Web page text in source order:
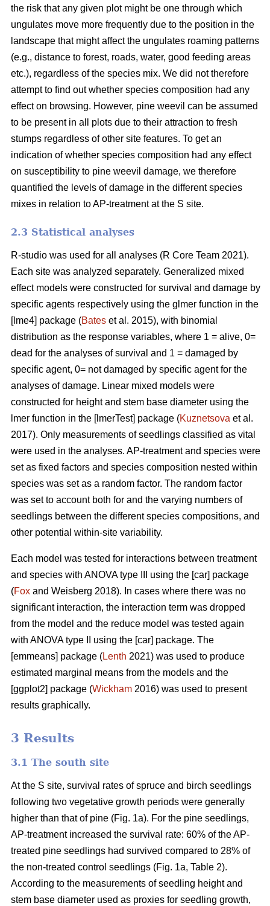
the risk that any given plot might be one through which
ungulates move more frequently due to the position in the
landscape that might affect the ungulates roaming patterns
(e.g., distance to forest, roads, water, good feeding areas
etc.), regardless of the species mix. We did not therefore
attempt to find out whether species composition had any
effect on browsing. However, pine weevil can be assumed
to be present in all plots due to their attraction to fresh
stumps regardless of other site features. To get an
indication of whether species composition had any effect
on susceptibility to pine weevil damage, we therefore
quantified the levels of damage in the different species
mixes in relation to AP-treatment at the S site.
2.3 Statistical analyses
R-studio was used for all analyses (R Core Team 2021).
Each site was analyzed separately. Generalized mixed
effect models were constructed for survival and damage by
specific agents respectively using the glmer function in the
[lme4] package (Bates et al. 2015), with binomial
distribution as the response variables, where 1 = alive, 0=
dead for the analyses of survival and 1 = damaged by
specific agent, 0= not damaged by specific agent for the
analyses of damage. Linear mixed models were
constructed for height and stem base diameter using the
lmer function in the [lmerTest] package (Kuznetsova et al.
2017). Only measurements of seedlings classified as vital
were used in the analyses. AP-treatment and species were
set as fixed factors and species composition nested within
species was set as a random factor. The random factor
was set to account both for and the varying numbers of
seedlings between the different species compositions, and
other potential within-site variability.
Each model was tested for interactions between treatment
and species with ANOVA type III using the [car] package
(Fox and Weisberg 2018). In cases where there was no
significant interaction, the interaction term was dropped
from the model and the reduce model was tested again
with ANOVA type II using the [car] package. The
[emmeans] package (Lenth 2021) was used to produce
estimated marginal means from the models and the
[ggplot2] package (Wickham 2016) was used to present
results graphically.
3 Results
3.1 The south site
At the S site, survival rates of spruce and birch seedlings
following two vegetative growth periods were generally
higher than that of pine (Fig. 1a). For the pine seedlings,
AP-treatment increased the survival rate: 60% of the AP-
treated pine seedlings had survived compared to 28% of
the non-treated control seedlings (Fig. 1a, Table 2).
According to the measurements of seedling height and
stem base diameter used as proxies for seedling growth,